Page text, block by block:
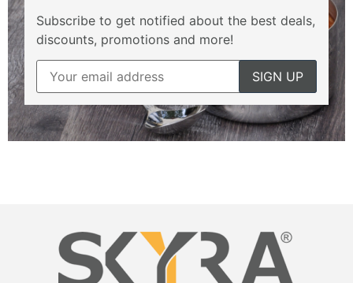
Subscribe to get notified about the best deals,
discounts, promotions and more!